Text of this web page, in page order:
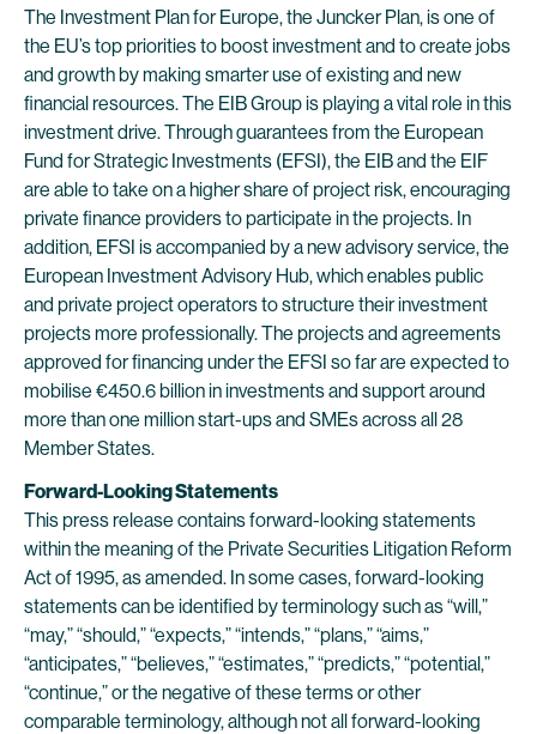
The Investment Plan for Europe, the Juncker Plan, is one of
the EU’s top priorities to boost investment and to create jobs
and growth by making smarter use of existing and new
financial resources. The EIB Group is playing a vital role in this
investment drive. Through guarantees from the European
Fund for Strategic Investments (EFSI), the EIB and the EIF
are able to take on a higher share of project risk, encouraging
private finance providers to participate in the projects. In
addition, EFSI is accompanied by a new advisory service, the
European Investment Advisory Hub, which enables public
and private project operators to structure their investment
projects more professionally. The projects and agreements
approved for financing under the EFSI so far are expected to
mobilise €450.6 billion in investments and support around
more than one million start-ups and SMEs across all 28
Member States.
Forward-Looking Statements
This press release contains forward-looking statements
within the meaning of the Private Securities Litigation Reform
Act of 1995, as amended. In some cases, forward-looking
statements can be identified by terminology such as “will,”
“may,” “should,” “expects,” “intends,” “plans,” “aims,”
“anticipates,” “believes,” “estimates,” “predicts,” “potential,”
“continue,” or the negative of these terms or other
comparable terminology, although not all forward-looking